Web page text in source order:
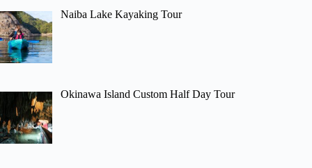
Naiba Lake Kayaking Tour
Okinawa Island Custom Half Day Tour